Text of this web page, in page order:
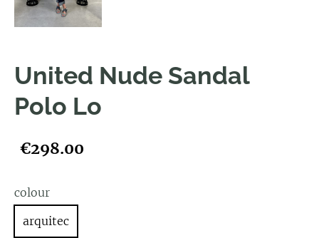
United Nude Sandal
Polo Lo
€298.00
colour
arquitec